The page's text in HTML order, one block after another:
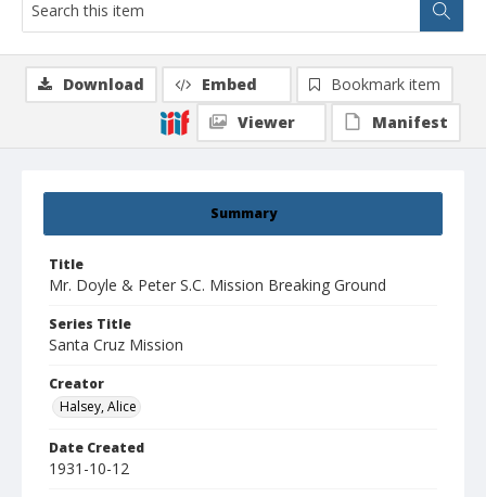
Summary
Title
Mr. Doyle & Peter S.C. Mission Breaking Ground
Series Title
Santa Cruz Mission
Creator
Halsey, Alice
Date Created
1931-10-12
Download Embed
Bookmark item
Viewer
Manifest